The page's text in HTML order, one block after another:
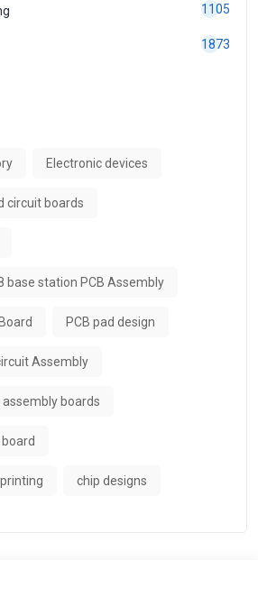
1105
1873
Electronic devices
circuit boards
base station PCB Assembly
PCB pad design
Assembly
boards
chip designs